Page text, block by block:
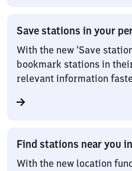
Save stations in your
With the new ‘Save
bookmark stations in
relevant information
Find stations near you
With the new location